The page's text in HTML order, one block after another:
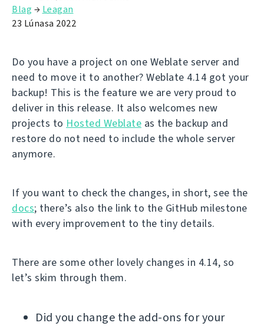
Blag → Leagan
23 Lúnasa 2022
Do you have a project on one Weblate server and
need to move it to another? Weblate 4.14 got your
backup! This is the feature we are very proud to
deliver in this release. It also welcomes new
projects to Hosted Weblate as the backup and
restore do not need to include the whole server
anymore.
If you want to check the changes, in short, see the
docs; there’s also the link to the GitHub milestone
with every improvement to the tiny details.
There are some other lovely changes in 4.14, so
let’s skim through them.
Did you change the add-ons for your